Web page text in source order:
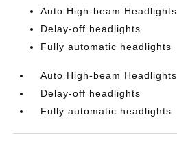
Auto High-beam Headlights
Delay-off headlights
Fully automatic headlights
Auto High-beam Headlights
Delay-off headlights
Fully automatic headlights